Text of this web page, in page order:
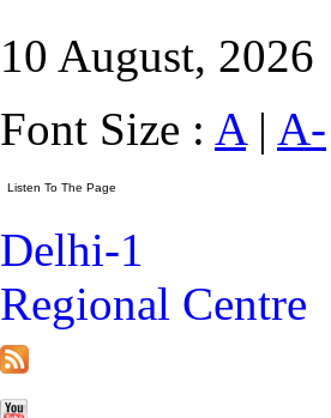
10 August, 2026
Font Size : A| A-
Delhi-1
Regional Centre